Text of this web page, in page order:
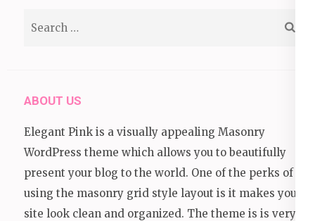
ABOUT US
Elegant Pink is a visually appealing Masonry
WordPress theme which allows you to beautifully
present your blog to the world. One of the perks of
using the masonry grid style layout is it makes your
site look clean and organized. The theme is is very